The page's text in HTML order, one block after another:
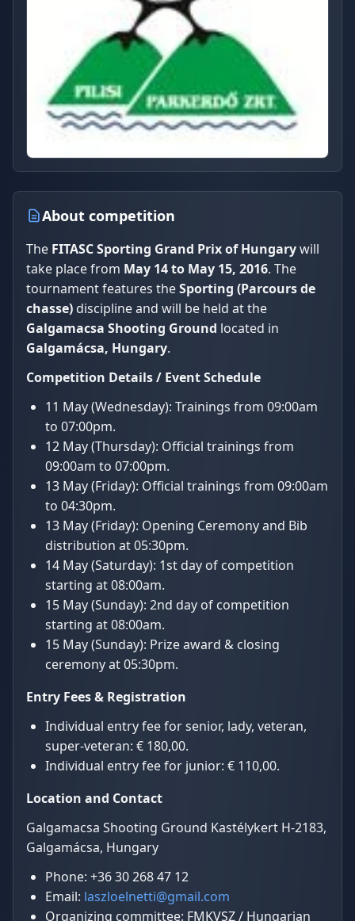
About competition
The FITASC Sporting Grand Prix of Hungarywill
take place from May 14 to May 15, 2016. The
tournament features theSporting (Parcours de
chasse) discipline and will be held at the
Galgamacsa Shooting Ground located in
Galgamácsa, Hungary.
Competition Details / Event Schedule
11 May (Wednesday): Trainings from 09:00am
to 07:00pm.
12 May (Thursday): Official trainings from
09:00am to 07:00pm.
13 May (Friday): Official trainings from 09:00am
to 04:30pm.
13 May (Friday): Opening Ceremony and Bib
distribution at 05:30pm.
14 May (Saturday): 1st day of competition
starting at 08:00am.
15 May (Sunday): 2nd day of competition
starting at 08:00am.
15 May (Sunday): Prize award & closing
ceremony at 05:30pm.
Entry Fees & Registration
Individual entry fee for senior, lady, veteran,
super-veteran: € 180,00.
Individual entry fee for junior: € 110,00.
Location and Contact
Galgamacsa Shooting Ground Kastélykert H-2183,
Galgamácsa, Hungary
Phone: +36 30 268 47 12
Email: laszloelnetti@gmail.com
Organizing committee: FMKVSZ / Hungarian